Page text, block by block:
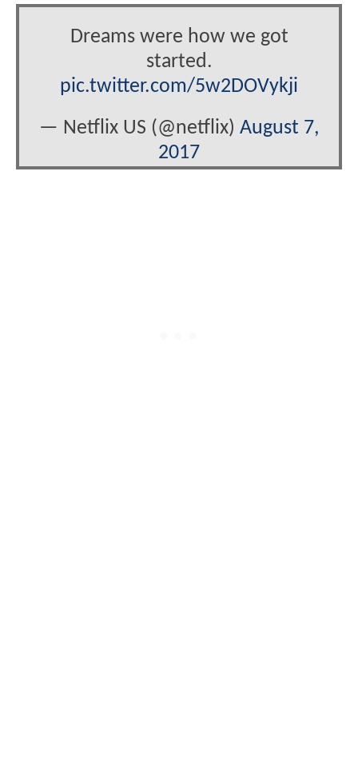
Dreams were how we got
started.
pic.twitter.com/5w2DOVykji
— Netflix US (@netflix) August 7,
2017